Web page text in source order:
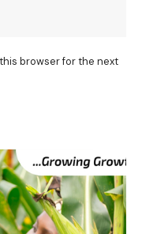
browser for the next